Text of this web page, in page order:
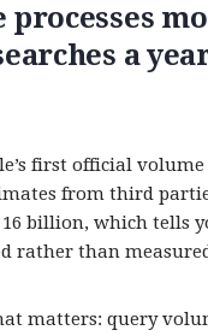
processes
a
first official
from third
billion, which tells
rather than
matters: query